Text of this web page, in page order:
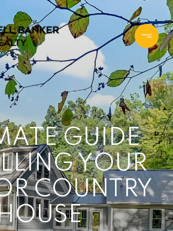
GUIDE
YOUR
COUNTRY